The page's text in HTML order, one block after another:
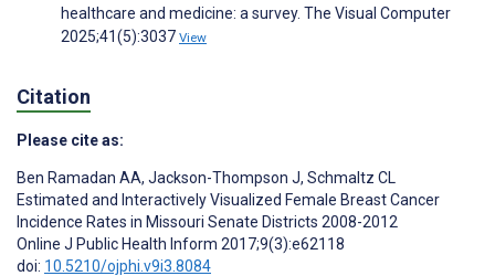
healthcare and medicine: a survey. The Visual Computer
2025;41(5):3037 View
Citation
Please cite as:
Ben Ramadan AA, Jackson-Thompson J, Schmaltz CL
Estimated and Interactively Visualized Female Breast Cancer
Incidence Rates in Missouri Senate Districts 2008-2012
Online J Public Health Inform 2017;9(3):e62118
doi: 10.5210/ojphi.v9i3.8084